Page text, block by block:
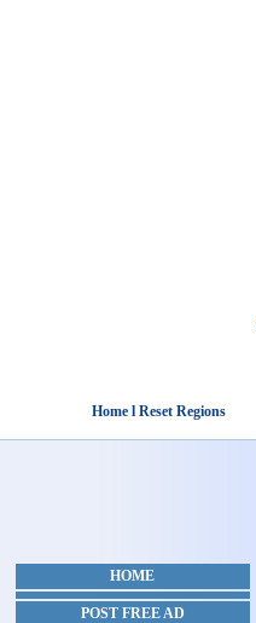
Home l Reset Regions
HOME
POST FREE AD